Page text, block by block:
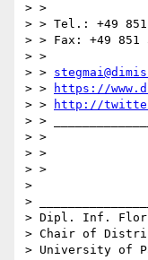
> >
> > Tel.: +49 851
> > Fax: +49 851
> >
> >
> >
https://
> >
http://
> >
> >
> >
> >
>
>
> Dipl. Inf.
> Chair of
> University of